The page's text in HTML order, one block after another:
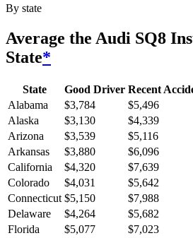
By state
Average the Audi SQ8
State*
State Good Driver Recent
Alabama
$3,784 $5,496
Alaska
$3,130 $4,339
Arizona
$3,539 $5,116
Arkansas
$3,880 $6,096
California
$4,320 $7,639
Colorado
$4,031 $5,642
Connecticut $5,150 $7,988
Delaware
$4,264 $5,682
Florida
$5,077 $7,023